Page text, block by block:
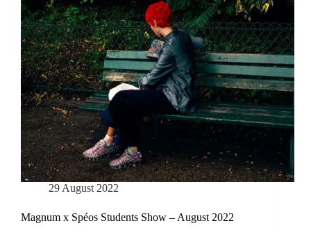
29 August 2022
Magnum x Spéos Students Show – August 2022